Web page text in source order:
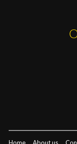
Home About us